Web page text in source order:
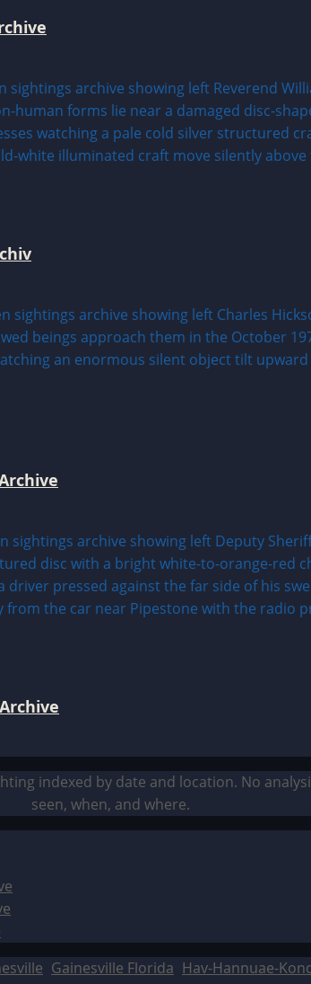
indexed by date and location. No
seen, when, and where.
Gainesville Florida Hav-Hannuae-